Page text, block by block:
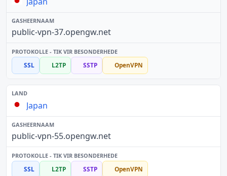
public-vpn-37.opengw.net
SSL L2TP SSTP OpenVPN
Japan
public-vpn-55.opengw.net
SSL L2TP SSTP OpenVPN